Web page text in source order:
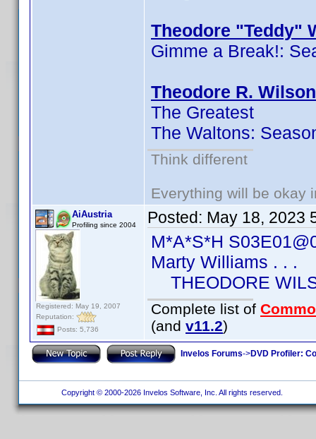
Theodore "Teddy"
Gimme a Break!:
Theodore R.
The Greatest
The Waltons:
Think different
Everything will be okay
AiAustria
Profiling since 2004
Registered: May 19, 2007
Reputation:
Posts: 5,736
Posted: May 18, 2023
M*A*S*H
Marty Williams . . .
THEODORE
Complete list of
(and v11.2)
Invelos Forums->DVD Profiler:
Copyright © 2000-2026 Invelos Software, Inc. All rights reserved.